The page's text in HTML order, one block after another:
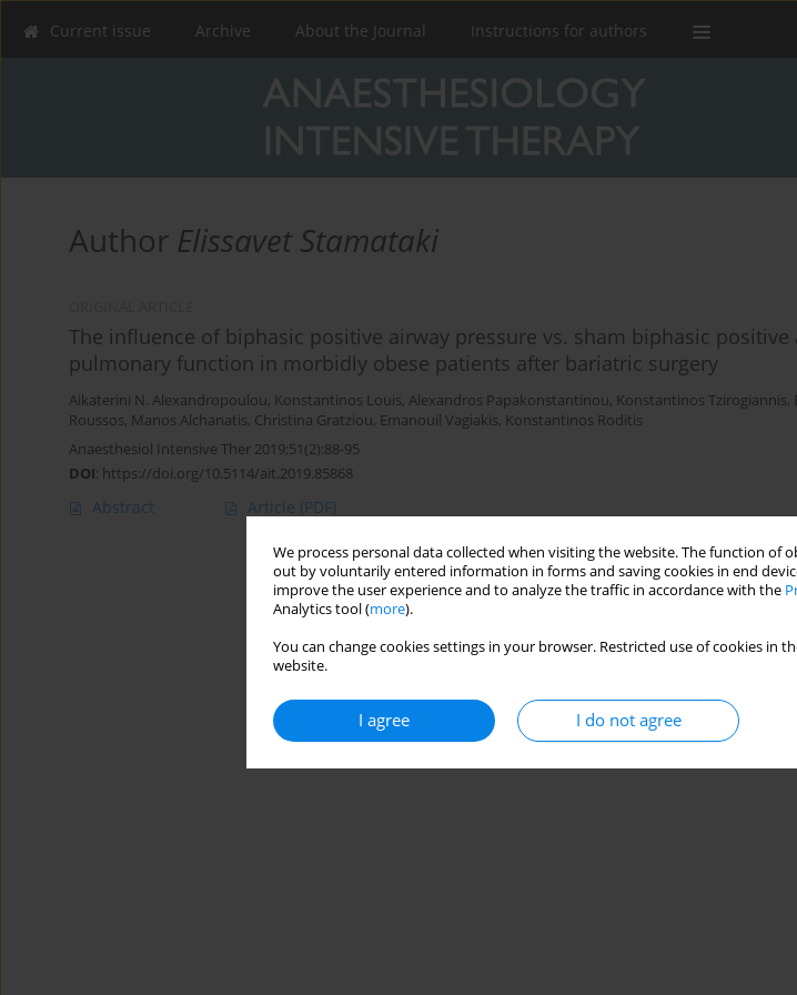
We process personal data collected when visiting the website. The function
out by voluntarily entered information in forms and saving cookies in end
improve the user experience and to analyze the traffic in accordance with the
Analytics tool (more).
You can change cookies settings in your browser. Restricted use of cookies
website.
I agree I do not agree
Current issue Archive About the Journal Instructions for authors
Author Elissavet Stamataki
The influence of biphasic positive airway pressure vs. sham biphasic positive
pulmonary function in morbidly obese patients after bariatric surgery
Aikaterini N. Alexandropoulou, Konstantinos Louis, Alexandros Papakonstantinou, Konstantinos Tzirogiannis,
Roussos, Manos Alchanatis, Christina Gratziou, Emanouil Vagiakis, Konstantinos Roditis
Anaesthesiol Intensive Ther 2019;51(2):88-95
DOI: https://doi.org/10.5114/ait.2019.85868
Abstract Article (PDF)